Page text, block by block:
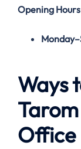
Opening Hours
Monday–
Ways
Office